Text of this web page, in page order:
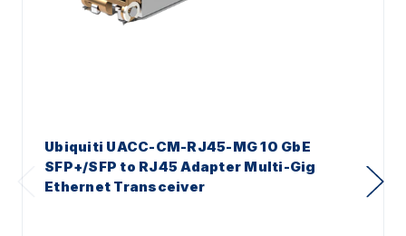
Ubiquiti UACC-CM-RJ45-MG 10 GbE
SFP+/SFP to RJ45 Adapter Multi-Gig
Ethernet Transceiver